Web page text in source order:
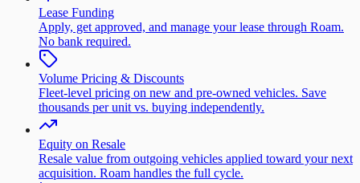
Lease Funding
Apply, get approved, and manage your lease through Roam.
No bank required.
Volume Pricing & Discounts
Fleet-level pricing on new and pre-owned vehicles. Save
thousands per unit vs. buying independently.
Equity on Resale
Resale value from outgoing vehicles applied toward your next
acquisition. Roam handles the full cycle.